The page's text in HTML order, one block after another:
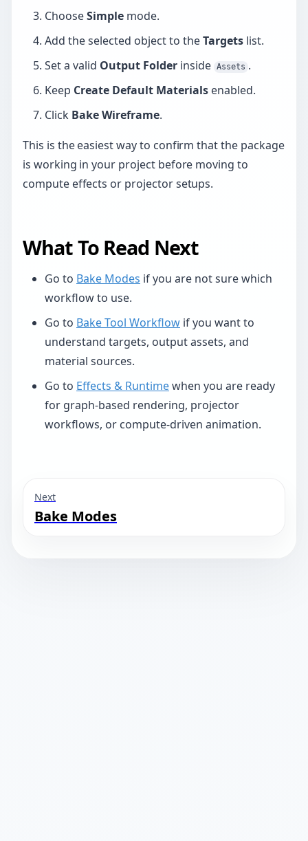
ChooseSimple mode.
Add the selected object to theTargets list.
Set a valid Output Folder inside Assets .
Keep Create Default Materials enabled.
Click Bake Wireframe.
This is the easiest way to confirm that the package
is working in your project before moving to
compute effects or projector setups.
What To Read Next
Go to Bake Modes if you are not sure which
workflow to use.
Go to Bake Tool Workflow if you want to
understand targets, output assets, and
material sources.
Go to Effects & Runtimewhen you are ready
for graph-based rendering, projector
workflows, or compute-driven animation.
Next
Bake Modes